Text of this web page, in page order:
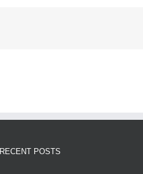
RECENT POSTS